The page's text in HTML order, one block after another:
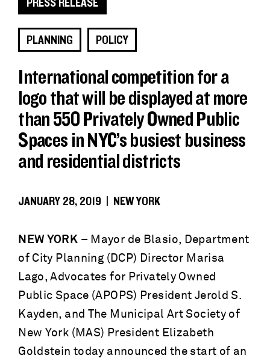
PRESS RELEASE
PLANNING POLICY
International competition for a
logo that will be displayed at more
than 550 Privately Owned Public
Spaces in NYC’s busiest business
and residential districts
JANUARY 28, 2019 | NEW YORK
NEW YORK – Mayor de Blasio, Department
of City Planning (DCP) Director Marisa
Lago, Advocates for Privately Owned
Public Space (APOPS) President Jerold S.
Kayden, and The Municipal Art Society of
New York (MAS) President Elizabeth
Goldstein today announced the start of an